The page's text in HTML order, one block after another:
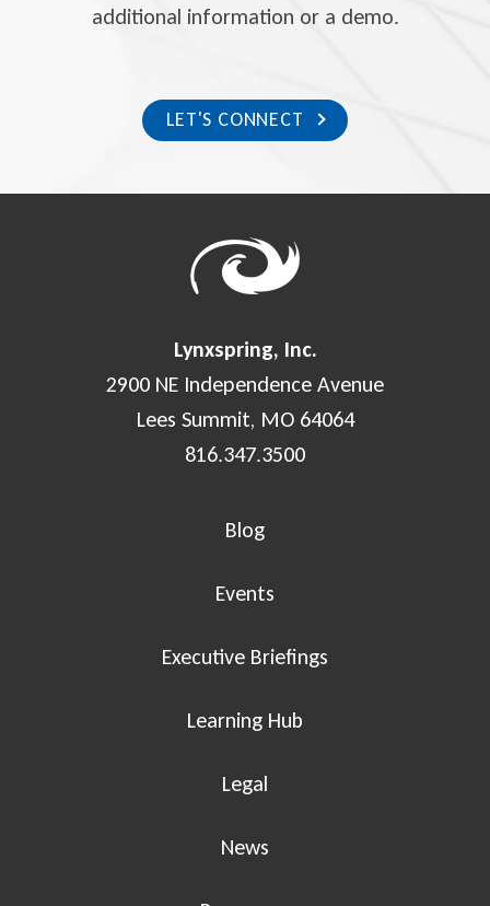
additional information or a demo.
LET'S CONNECT
Lynxspring, Inc.
2900 NE Independence Avenue
Lees Summit, MO 64064
816.347.3500
Blog
Events
Executive Briefings
Learning Hub
Legal
News